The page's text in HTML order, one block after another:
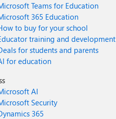
Teams for Education
365 Education
to buy for your school
training and development
for students and parents
for education
AI
Security
365